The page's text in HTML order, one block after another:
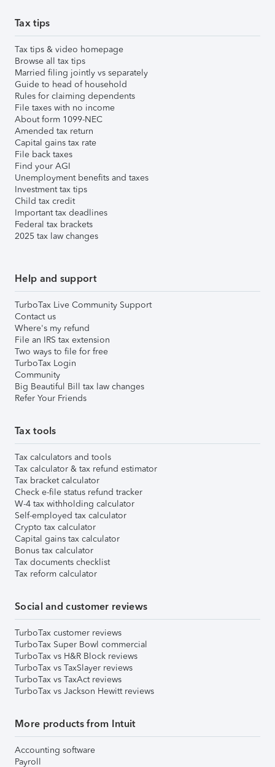
Tax tips
Tax tips & video homepage
Browse all tax tips
Married filing jointly vs separately
Guide to head of household
Rules for claiming dependents
File taxes with no income
About form 1099-NEC
Amended tax return
Capital gains tax rate
File back taxes
Find your AGI
Unemployment benefits and taxes
Investment tax tips
Child tax credit
Important tax deadlines
Federal tax brackets
2025 tax law changes
Help and support
TurboTax Live Community Support
Contact us
Where's my refund
File an IRS tax extension
Two ways to file for free
TurboTax Login
Community
Big Beautiful Bill tax law changes
Refer Your Friends
Tax tools
Tax calculators and tools
Tax calculator & tax refund estimator
Tax bracket calculator
Check e-file status refund tracker
W-4 tax withholding calculator
Self-employed tax calculator
Crypto tax calculator
Capital gains tax calculator
Bonus tax calculator
Tax documents checklist
Tax reform calculator
Social and customer reviews
TurboTax customer reviews
TurboTax Super Bowl commercial
TurboTax vs H&R Block reviews
TurboTax vs TaxSlayer reviews
TurboTax vs TaxAct reviews
TurboTax vs Jackson Hewitt reviews
More products from Intuit
Accounting software
Payroll